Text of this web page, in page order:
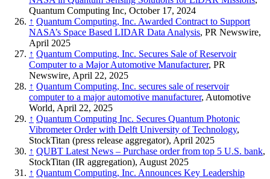
Quantum Computing Inc, October 17, 2024
↑ Quantum Computing, Inc. Awarded Contract to Support
NASA’s Space Based LIDAR Data Analysis, PR Newswire,
April 2025
↑ Quantum Computing, Inc. Secures Sale of Reservoir
Computer to a Major Automotive Manufacturer, PR
Newswire, April 22, 2025
↑ Quantum Computing, Inc. secures sale of reservoir
computer to a major automotive manufacturer, Automotive
World, April 22, 2025
↑ Quantum Computing Inc. Secures Quantum Photonic
Vibrometer Order with Delft University of Technology,
StockTitan (press release aggregator), April 2025
↑ QUBT Latest News – Purchase order from top 5 U.S. bank,
StockTitan (IR aggregation), August 2025
↑ Quantum Computing, Inc. Announces Key Leadership